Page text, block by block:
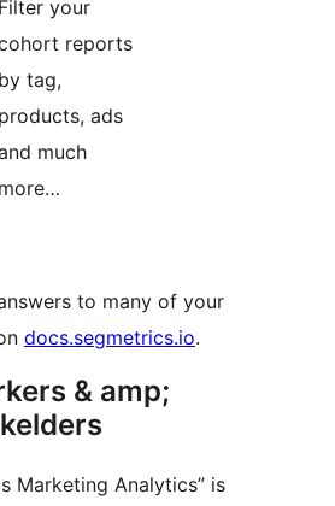
Filter your
reports
by tag,
products, ads
much
more…
to many of your
docs.segmetrics.io.
& amp;
Marketing Analytics” is